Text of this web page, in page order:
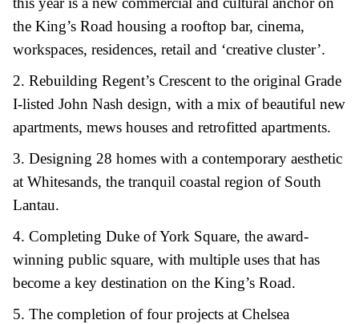
this year is a new commercial and cultural anchor on
the King’s Road housing a rooftop bar, cinema,
workspaces, residences, retail and ‘creative cluster’.
2. Rebuilding Regent’s Crescent to the original Grade
I-listed John Nash design, with a mix of beautiful new
apartments, mews houses and retrofitted apartments.
3. Designing 28 homes with a contemporary aesthetic
at Whitesands, the tranquil coastal region of South
Lantau.
4. Completing Duke of York Square, the award-
winning public square, with multiple uses that has
become a key destination on the King’s Road.
5. The completion of four projects at Chelsea